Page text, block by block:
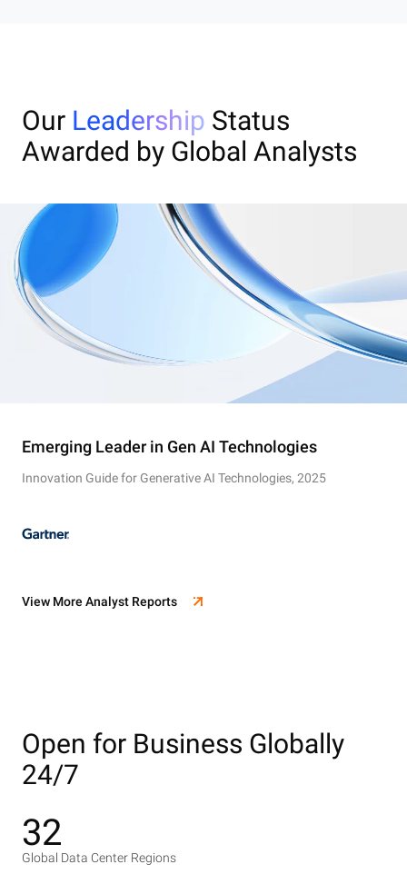
Our Leadership Status
Awarded by Global Analysts
Emerging Leader in Gen AI Technologies
Innovation Guide for Generative AI Technologies, 2025
View More Analyst Reports
Open for Business Globally
24/7
32
Global Data Center Regions